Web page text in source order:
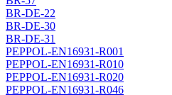
BR-DE-22
BR-DE-30
BR-DE-31
PEPPOL-EN16931-R001
PEPPOL-EN16931-R010
PEPPOL-EN16931-R020
PEPPOL-EN16931-R046